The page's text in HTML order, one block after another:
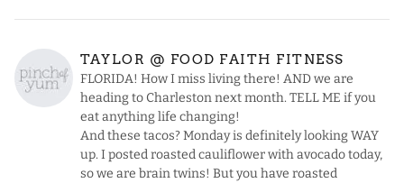
TAYLOR @ FOOD FAITH FITNESS
FLORIDA! How I miss living there! AND we are
heading to Charleston next month. TELL ME if you
eat anything life changing!
And these tacos? Monday is definitely looking WAY
up. I posted roasted cauliflower with avocado today,
so we are brain twins! But you have roasted